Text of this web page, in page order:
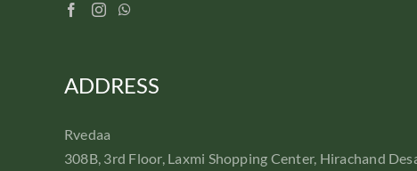
ADDRESS
Rvedaa
308B, 3rd Floor, Laxmi Shopping Center, Hirachand